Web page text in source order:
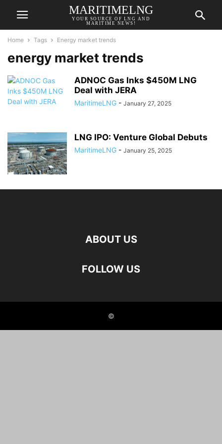
MARITIMELNG
YOUR SOURCE OF LNG AND
MARITIME NEWS!
Home Tags Energy market trends
energy market trends
ADNOC Gas Inks $450M LNG
Deal with JERA
MaritimeLNG - January 27, 2025
LNG IPO: Venture Global Debuts
MaritimeLNG - January 25, 2025
ABOUT US
FOLLOW US
©